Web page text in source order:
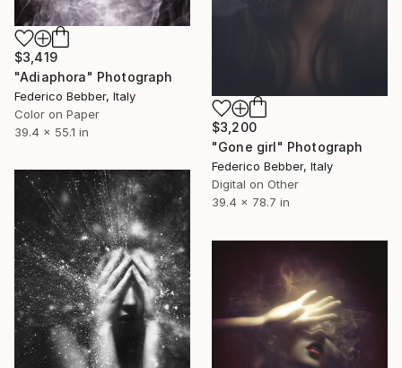
$3,200
"Gone girl" Photograph
Federico Bebber, Italy
Digital on Other
39.4 x 78.7 in
$3,419
"Adiaphora" Photograph
Federico Bebber, Italy
Color on Paper
39.4 x 55.1 in